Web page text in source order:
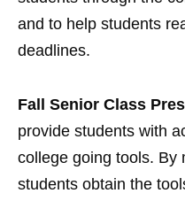
and to help students
deadlines.
Fall Senior Class
provide students with
college going tools. By
students obtain the